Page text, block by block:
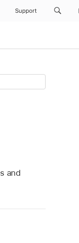
Support
and